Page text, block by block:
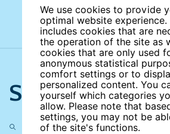
We use cookies to provide
optimal website experience.
includes cookies that are
the operation of the site as
cookies that are only used
anonymous statistical
comfort settings or to
personalized content. You
yourself which categories
allow. Please note that
settings, you may not be
of the site's functions.
Search the site